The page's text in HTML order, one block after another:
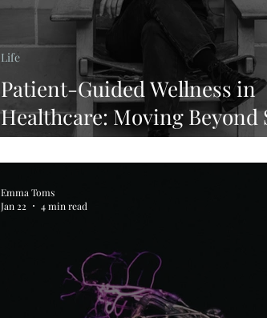
Patient-Guided Wellness in
Healthcare: Moving Beyond
Management
Life
Emma Toms
Jan 22
4 min read